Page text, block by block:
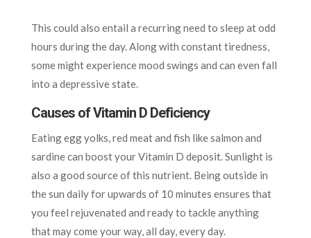
This could also entail a recurring need to sleep at odd
hours during the day. Along with constant tiredness,
some might experience mood swings and can even fall
into a depressive state.
Causes of Vitamin D Deficiency
Eating egg yolks, red meat and fish like salmon and
sardine can boost your Vitamin D deposit. Sunlight is
also a good source of this nutrient. Being outside in
the sun daily for upwards of 10 minutes ensures that
you feel rejuvenated and ready to tackle anything
that may come your way, all day, every day.